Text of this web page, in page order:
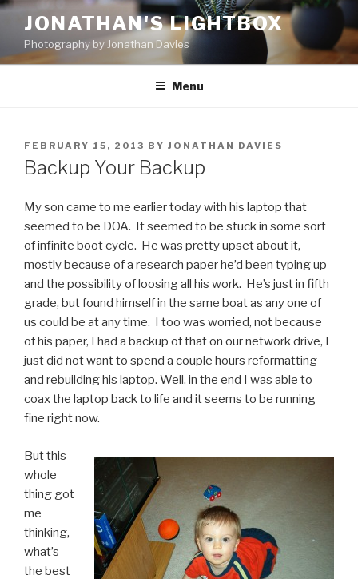
Skip
content
JONATHAN'S LIGHTBOX
Photography by Jonathan Davies
Menu
POSTED
ON
FEBRUARY 15, 2013 BY JONATHAN DAVIES
Backup Your Backup
My son came to me earlier today with his laptop that
seemed to be DOA. It seemed to be stuck in some sort
of infinite boot cycle. He was pretty upset about it,
mostly because of a research paper he’d been typing up
and the possibility of loosing all his work. He’s just in fifth
grade, but found himself in the same boat as any one of
us could be at any time. I too was worried, not because
of his paper, I had a backup of that on our network drive, I
just did not want to spend a couple hours reformatting
and rebuilding his laptop. Well, in the end I was able to
coax the laptop back to life and it seems to be running
fine right now.
But this
whole
thing got
me
thinking,
what’s
the best